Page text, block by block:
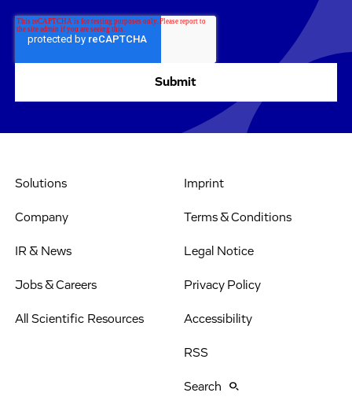
Solutions
Company
IR & News
Jobs & Careers
All Scientific Resources
Imprint
Terms & Conditions
Legal Notice
Privacy Policy
Accessibility
RSS
Search